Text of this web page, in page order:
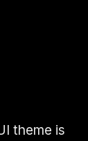
theme is